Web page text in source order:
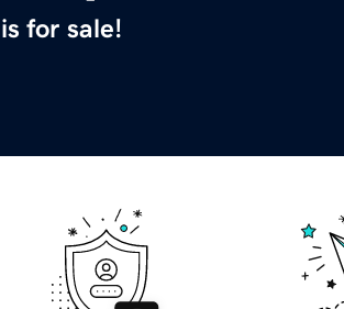
is for sale!